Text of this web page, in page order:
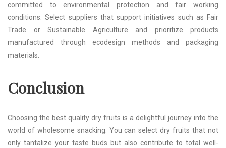
committed to environmental protection and fair working
conditions. Select suppliers that support initiatives such as Fair
Trade or Sustainable Agriculture and prioritize products
manufactured through ecodesign methods and packaging
materials.
Conclusion
Choosing the best quality dry fruits is a delightful journey into the
world of wholesome snacking. You can select dry fruits that not
only tantalize your taste buds but also contribute to total well-